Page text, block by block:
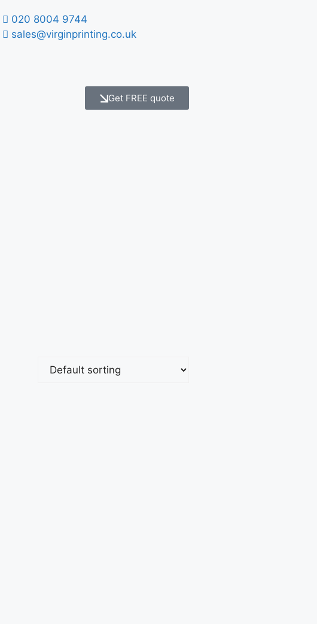
020 8004 9744
sales@virginprinting.co.uk
Get FREE quote